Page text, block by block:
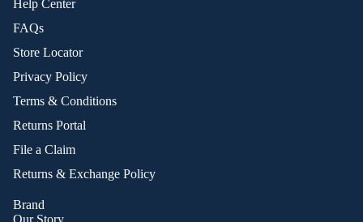
Help Center
FAQs
Store Locator
Privacy Policy
Terms & Conditions
Returns Portal
File a Claim
Returns & Exchange Policy
Brand